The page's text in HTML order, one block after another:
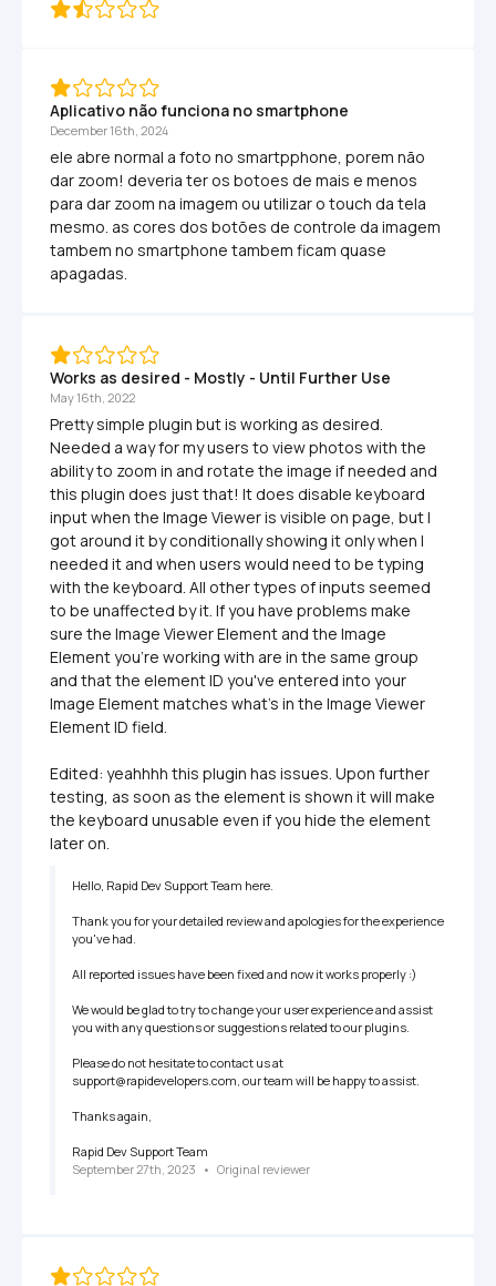
Aplicativo não funciona no smartphone
December 16th, 2024
ele abre normal a foto no smartpphone, porem não
dar zoom! deveria ter os botoes de mais e menos
para dar zoom na imagem ou utilizar o touch da tela
mesmo. as cores dos botões de controle da imagem
tambem no smartphone tambem ficam quase
apagadas.
Works as desired - Mostly - Until Further Use
May 16th, 2022
Pretty simple plugin but is working as desired.
Needed a way for my users to view photos with the
ability to zoom in and rotate the image if needed and
this plugin does just that! It does disable keyboard
input when the Image Viewer is visible on page, but I
got around it by conditionally showing it only when I
needed it and when users would need to be typing
with the keyboard. All other types of inputs seemed
to be unaffected by it. If you have problems make
sure the Image Viewer Element and the Image
Element you're working with are in the same group
and that the element ID you've entered into your
Image Element matches what's in the Image Viewer
Element ID field.
Edited: yeahhhh this plugin has issues. Upon further
testing, as soon as the element is shown it will make
the keyboard unusable even if you hide the element
later on.
Hello, Rapid Dev Support Team here.
Thank you for your detailed review and apologies for the experience
you've had.
All reported issues have been fixed and now it works properly :)
We would be glad to try to change your user experience and assist
you with any questions or suggestions related to our plugins.
Please do not hesitate to contact us at
support@rapidevelopers.com, our team will be happy to assist.
Thanks again,
Rapid Dev Support Team
September 27th, 2023 • Original reviewer